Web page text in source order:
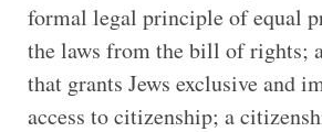
formal legal principle of equal
the laws from the bill of rights;
that grants Jews exclusive and
access to citizenship; a